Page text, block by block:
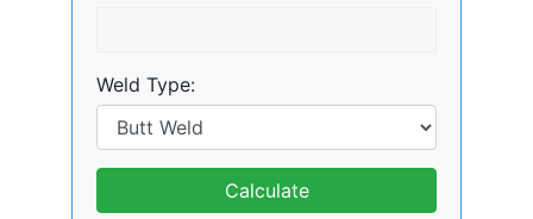
Weld Type:
Calculate